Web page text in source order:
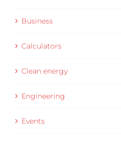
Business
Calculators
Clean energy
Engineering
Events